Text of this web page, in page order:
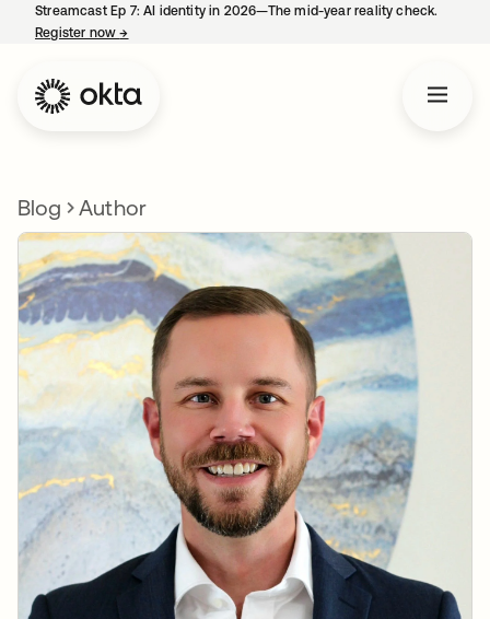
Streamcast Ep 7: AI identity in 2026—The mid-year reality check.
Register now→
Blog Author